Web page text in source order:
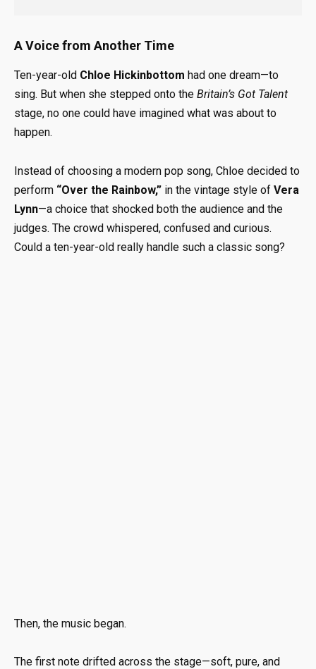
A Voice from Another Time
Ten-year-old Chloe Hickinbottom had one dream—to
sing. But when she stepped onto the Britain’s Got Talent
stage, no one could have imagined what was about to
happen.
Instead of choosing a modern pop song, Chloe decided to
perform “Over the Rainbow,” in the vintage style of Vera
Lynn—a choice that shocked both the audience and the
judges. The crowd whispered, confused and curious.
Could a ten-year-old really handle such a classic song?
Then, the music began.
The first note drifted across the stage—soft, pure, and